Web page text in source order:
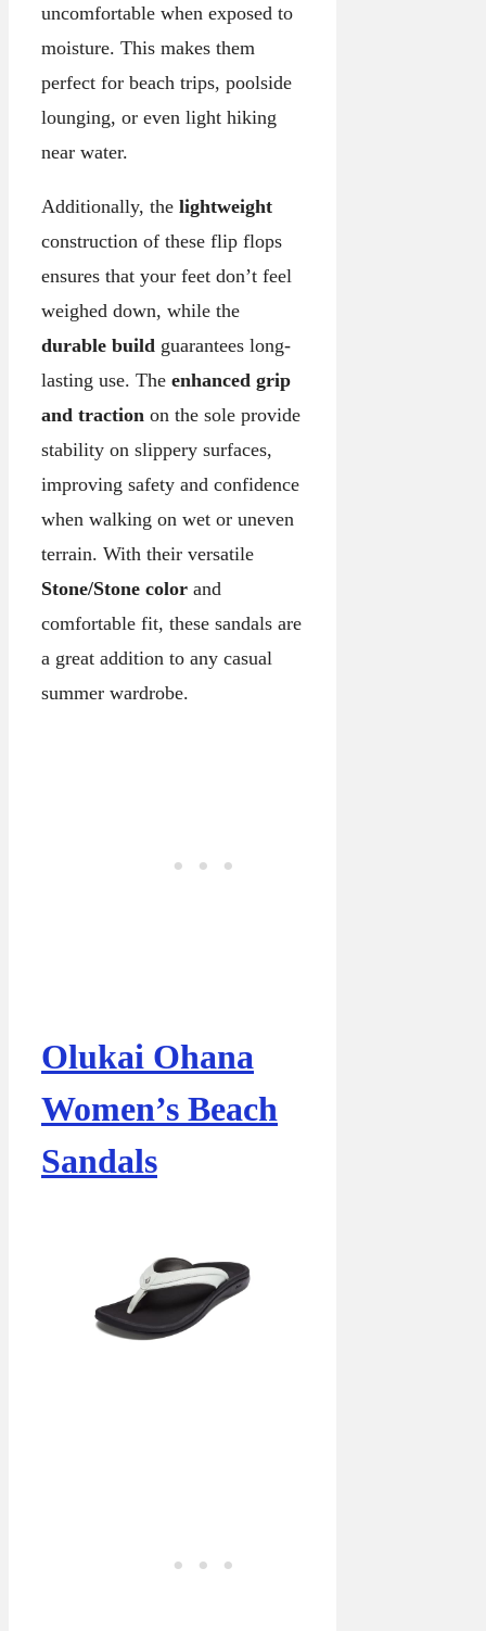
uncomfortable when exposed to
moisture. This makes them
perfect for beach trips, poolside
lounging, or even light hiking
near water.
Additionally, the lightweight
construction of these flip flops
ensures that your feet don’t feel
weighed down, while the
durable build guarantees long-
lasting use. The enhanced grip
and traction on the sole provide
stability on slippery surfaces,
improving safety and confidence
when walking on wet or uneven
terrain. With their versatile
Stone/Stone color and
comfortable fit, these sandals are
a great addition to any casual
summer wardrobe.
Olukai Ohana
Women’s Beach
Sandals